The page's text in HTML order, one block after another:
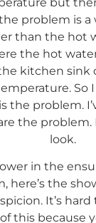
problem is
than the hot
the hot
kitchen sink
So
the problem.
the problem.
look.
in the
here’s the
It’s
this because